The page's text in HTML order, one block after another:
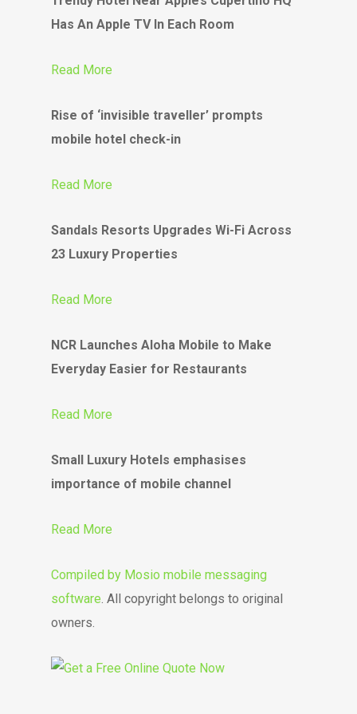
Has An Apple TV In Each Room
Read More
Rise of ‘invisible traveller’ prompts
mobile hotel check-in
Read More
Sandals Resorts Upgrades Wi-Fi Across
23 Luxury Properties
Read More
NCR Launches Aloha Mobile to Make
Everyday Easier for Restaurants
Read More
Small Luxury Hotels emphasises
importance of mobile channel
Read More
Compiled by Mosio mobile messaging
software . All copyright belongs to original
owners.